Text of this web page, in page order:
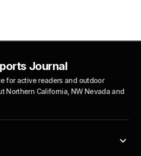
for active readers and outdoor
Northern California, NW Nevada and